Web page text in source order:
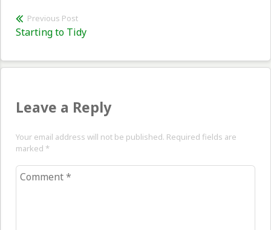
Post
navigation
Previous Post
Previous
Starting to Tidy
Leave a Reply
Your email address will not be published. Required fields are
marked *
Comment